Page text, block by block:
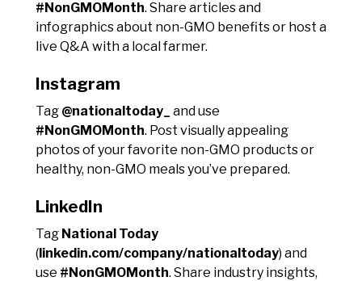
#NonGMOMonth. Share articles and
infographics about non-GMO benefits or host a
live Q&A with a local farmer.
Instagram
Tag @nationaltoday_
and use
#NonGMOMonth. Post visually appealing
photos of your favorite non-GMO products or
healthy, non-GMO meals you’ve prepared.
LinkedIn
Tag National Today
(linkedin.com/company/nationaltoday) and
use #NonGMOMonth. Share industry insights,